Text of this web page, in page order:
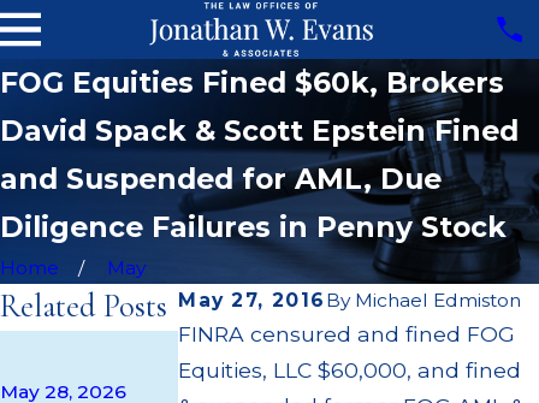
FOG Equities Fined $60k, Brokers
David Spack & Scott Epstein Fined
and Suspended for AML, Due
Diligence Failures in Penny Stock
Home
May
May 27, 2016 By Michael Edmiston
FINRA censured and fined FOG
Equities, LLC $60,000, and fined
Related Posts
May 28, 2026
Apr 22, 2026
JP Morgan